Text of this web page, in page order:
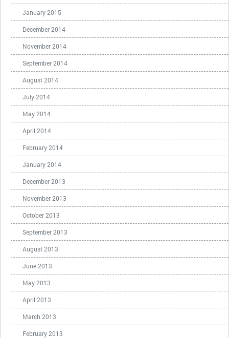
January 2015
December 2014
November 2014
September 2014
August 2014
July 2014
May 2014
April 2014
February 2014
January 2014
December 2013
November 2013
October 2013
September 2013
August 2013
June 2013
May 2013
April 2013
March 2013
February 2013